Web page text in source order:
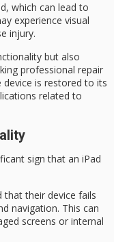
which can lead to
experience visual
injury.
but also
professional repair
device is restored to its
related to
sign that an iPad
that their device fails
navigation. This can
screens or internal